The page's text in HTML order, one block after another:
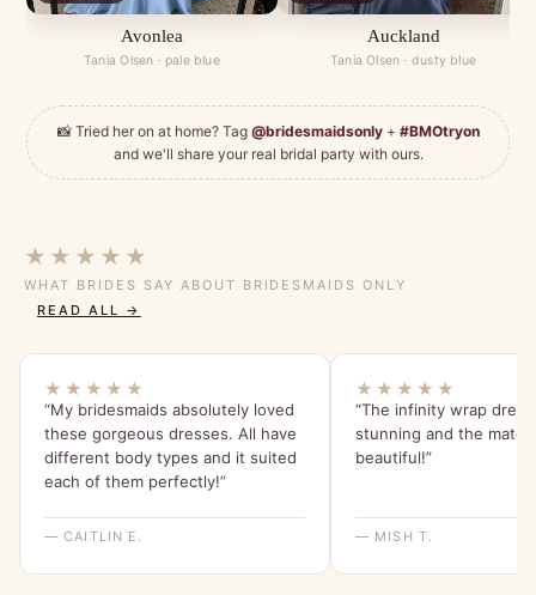
Avonlea
Tania Olsen · pale blue
Auckland
Tania Olsen · dusty blue
📸 Tried her on at home? Tag @bridesmaidsonly+ #BMOtryon
and we'll share your real bridal party with ours.
★★★★★
WHAT BRIDES SAY ABOUT BRIDESMAIDS ONLY
READ ALL →
★★★★★
“My bridesmaids absolutely loved
these gorgeous dresses. All have
different body types and it suited
each of them perfectly!”
— CAITLIN E.
★★★★★
“The infinity wrap
stunning and the
beautiful!”
— MISH T.